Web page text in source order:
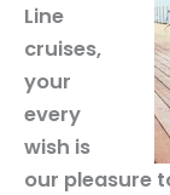
Line
cruises,
your
every
wish is
our pleasure